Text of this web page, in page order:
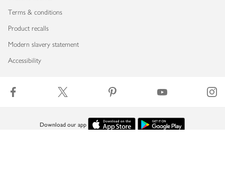
Terms & conditions
Product recalls
Modern slavery statement
Accessibility
Download our app